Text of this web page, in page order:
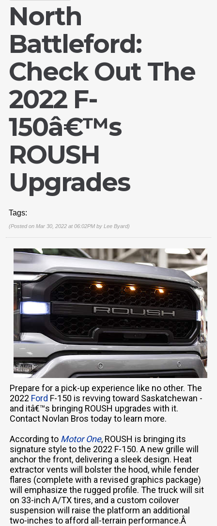
North
Battleford:
Check Out The
2022 F-
150â€™s
ROUSH
Upgrades
Tags:
(Posted on Mar 30, 2022 at 06:02PM by Lee Byard)
Prepare for a pick-up experience like no other. The
2022 Ford F-150 is revving toward Saskatchewan -
and itâ€™s bringing ROUSH upgrades with it.
Contact Novlan Bros today to learn more.
According to Motor One, ROUSH is bringing its
signature style to the 2022 F-150. A new grille will
anchor the front, delivering a sleek design. Heat
extractor vents will bolster the hood, while fender
flares (complete with a revised graphics package)
will emphasize the rugged profile. The truck will sit
on 33-inch A/TX tires, and a custom coilover
suspension will raise the platform an additional
two-inches to afford all-terrain performance.Â